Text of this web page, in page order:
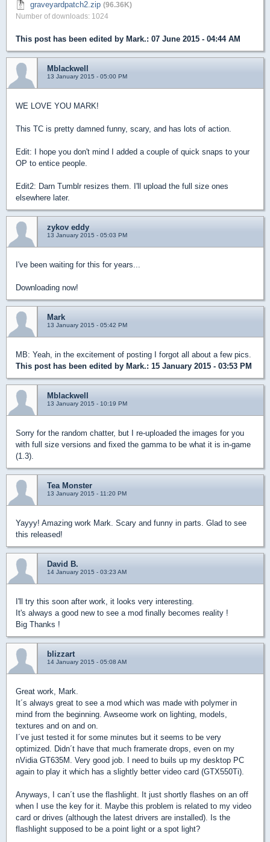
graveyardpatch2.zip (96.36K)
Number of downloads: 1024
This post has been edited by Mark.: 07 June 2015 - 04:44 AM
Mblackwell
13 January 2015 - 05:00 PM
WE LOVE YOU MARK!
This TC is pretty damned funny, scary, and has lots of action.
Edit: I hope you don't mind I added a couple of quick snaps to your
OP to entice people.
Edit2: Darn Tumblr resizes them. I'll upload the full size ones
elsewhere later.
zykov eddy
13 January 2015 - 05:03 PM
I've been waiting for this for years...
Downloading now!
Mark
13 January 2015 - 05:42 PM
MB: Yeah, in the excitement of posting I forgot all about a few pics.
This post has been edited by Mark.: 15 January 2015 - 03:53 PM
Mblackwell
13 January 2015 - 10:19 PM
Sorry for the random chatter, but I re-uploaded the images for you
with full size versions and fixed the gamma to be what it is in-game
(1.3).
Tea Monster
13 January 2015 - 11:20 PM
Yayyy! Amazing work Mark. Scary and funny in parts. Glad to see
this released!
David B.
14 January 2015 - 03:23 AM
I'll try this soon after work, it looks very interesting.
It's always a good new to see a mod finally becomes reality !
Big Thanks !
blizzart
14 January 2015 - 05:08 AM
Great work, Mark.
It´s always great to see a mod which was made with polymer in
mind from the beginning. Awseome work on lighting, models,
textures and on and on.
I´ve just tested it for some minutes but it seems to be very
optimized. Didn´t have that much framerate drops, even on my
nVidia GT635M. Very good job. I need to buils up my desktop PC
again to play it which has a slightly better video card (GTX550Ti).
Anyways, I can´t use the flashlight. It just shortly flashes on an off
when I use the key for it. Maybe this problem is related to my video
card or drives (although the latest drivers are installed). Is the
flashlight supposed to be a point light or a spot light?